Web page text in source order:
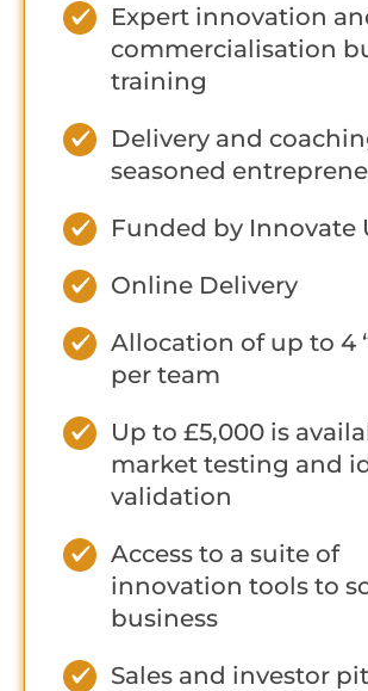
Expert innovation
commercialisation
training
Delivery and
seasoned
Funded by Innovate
Online Delivery
Allocation of up to 4
per team
Up to £5,000 is
market testing and
validation
Access to a suite of
innovation tools to
business
Sales and investor